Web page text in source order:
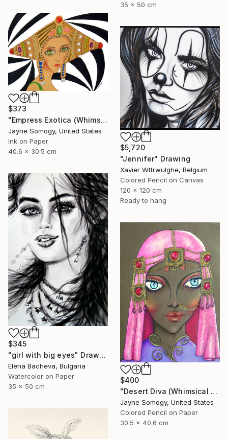
35 x 50 cm
$373
"Empress Exotica (Whimsical Exotic Woman)" Drawing
Jayne Somogy, United States
Ink on Paper
40.6 x 30.5 cm
$5,720
"Jennifer" Drawing
Xavier Wttrwulghe, Belgium
Colored Pencil on Canvas
120 x 120 cm
Ready to hang
$345
"girl with big eyes" Drawing
Elena Bacheva, Bulgaria
Watercolor on Paper
35 x 50 cm
$400
"Desert Diva (Whimsical Arabic Woman)" Drawing
Jayne Somogy, United States
Colored Pencil on Paper
30.5 x 40.6 cm